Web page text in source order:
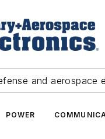
and aerospace
POWER